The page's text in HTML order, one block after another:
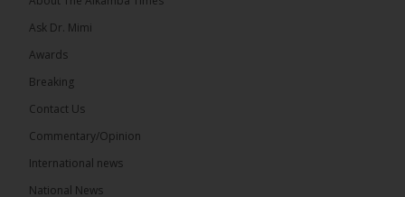
The Alkamba Times
Ask Dr. Mimi
Awards
Breaking
Contact Us
Commentary/Opinion
International news
National News